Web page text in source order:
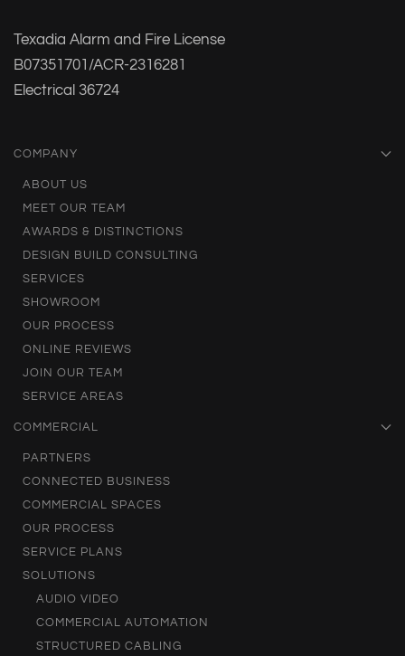
Texadia Alarm and Fire License
B07351701/ACR-2316281
Electrical 36724
COMPANY
ABOUT US
MEET OUR TEAM
AWARDS & DISTINCTIONS
DESIGN BUILD CONSULTING
SERVICES
SHOWROOM
OUR PROCESS
ONLINE REVIEWS
JOIN OUR TEAM
SERVICE AREAS
COMMERCIAL
PARTNERS
CONNECTED BUSINESS
COMMERCIAL SPACES
OUR PROCESS
SERVICE PLANS
SOLUTIONS
AUDIO VIDEO
COMMERCIAL AUTOMATION
STRUCTURED CABLING